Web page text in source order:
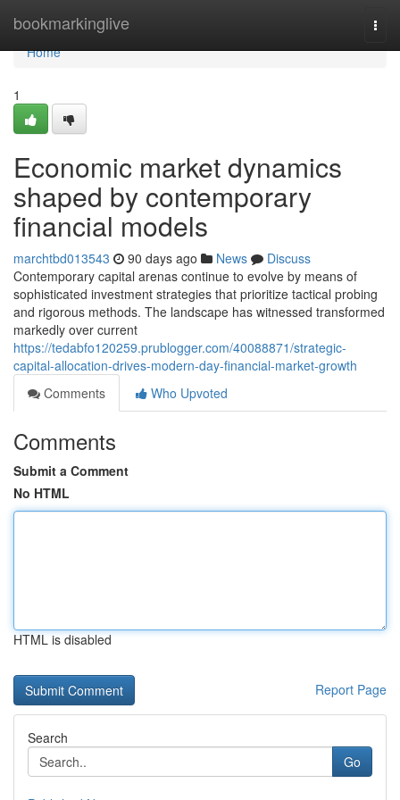
bookmarkinglive
Home
Home
1
Economic market dynamics
shaped by contemporary
financial models
marchtbd013543 90 days ago News
Discuss
Contemporary capital arenas continue to evolve by means of
sophisticated investment strategies that prioritize tactical probing
and rigorous methods. The landscape has witnessed transformed
markedly over current
https://tedabfo120259.prublogger.com/40088871/strategic-
capital-allocation-drives-modern-day-financial-market-growth
Comments
Who Upvoted
Comments
Submit a Comment
No HTML
HTML is disabled
Report Page
Search
Go